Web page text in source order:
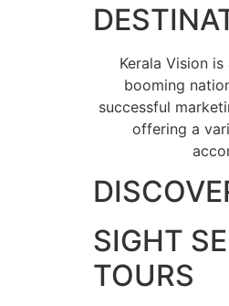
Kerala Vision
booming
successful
offering a
SIGHT
TOURS